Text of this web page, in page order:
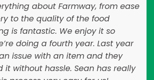
about Farmway, from ease
to the quality of the food
is fantastic. We enjoy it so
doing a fourth year. Last year
issue with an item and they
without hassle. Sean has really